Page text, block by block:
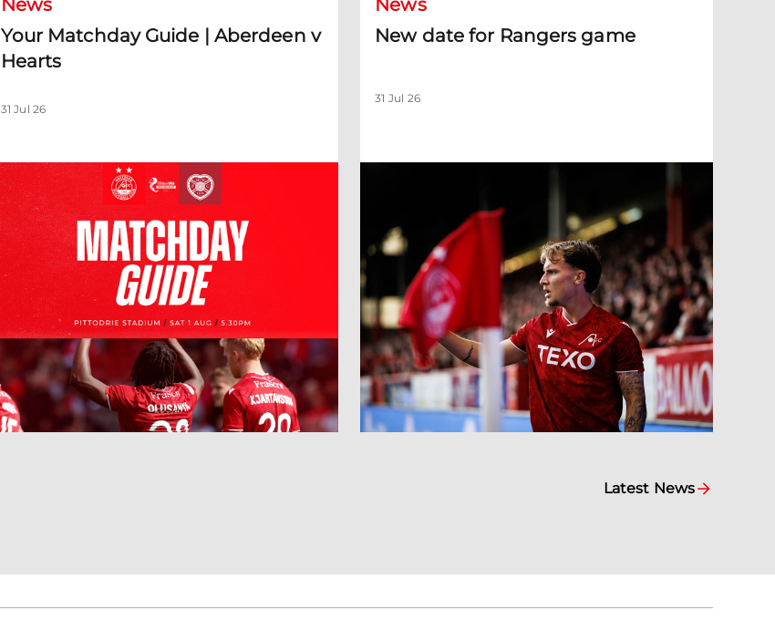
News
Your Matchday Guide | Aberdeen v
Hearts
31 Jul 26
News
New date for Rangers game
31 Jul 26
Latest News